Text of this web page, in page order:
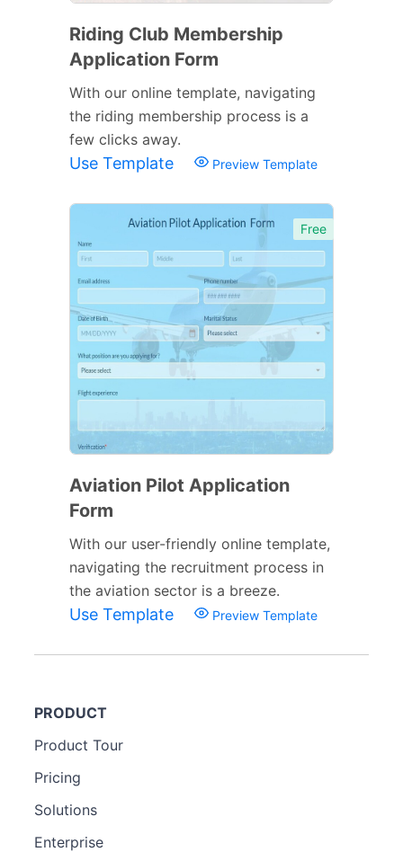
Riding Club Membership
Application Form
With our online template, navigating
the riding membership process is a
few clicks away.
Use Template Preview Template
Free
Aviation Pilot Application
Form
With our user-friendly online template,
navigating the recruitment process in
the aviation sector is a breeze.
Use Template Preview Template
PRODUCT
Product Tour
Pricing
Solutions
Enterprise